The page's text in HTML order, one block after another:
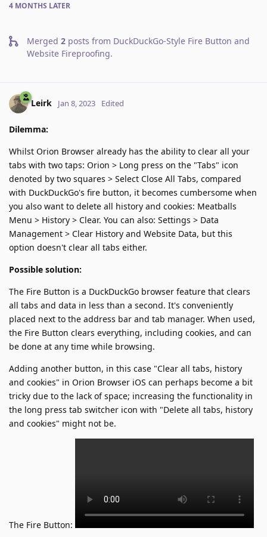
4 MONTHS LATER
Merged 2 posts from DuckDuckGo-Style Fire Button and
Website Fireproofing.
Leirk Jan 8, 2023 Edited
Dilemma:
Whilst Orion Browser already has the ability to clear all your
tabs with two taps: Orion > Long press on the "Tabs" icon
denoted by two squares > Select Close All Tabs, compared
with DuckDuckGo's fire button, it becomes cumbersome when
you also want to delete all history and cookies: Meatballs
Menu > History > Clear. You can also: Settings > Data
Management > Clear History and Website Data, but this
option doesn't clear all tabs either.
Possible solution:
The Fire Button is a DuckDuckGo browser feature that clears
all tabs and data in less than a second. It's conveniently
placed next to the address bar and tab manager. When used,
the Fire Button clears everything, including cookies, and can
be done at any time while browsing.
Adding another button, in this case "Clear all tabs, history
and cookies" in Orion Browser iOS can perhaps become a bit
tricky due to the lack of space; increasing the functionality in
the long press tab switcher icon with "Delete all tabs, history
and cookies" might not be.
The Fire Button: